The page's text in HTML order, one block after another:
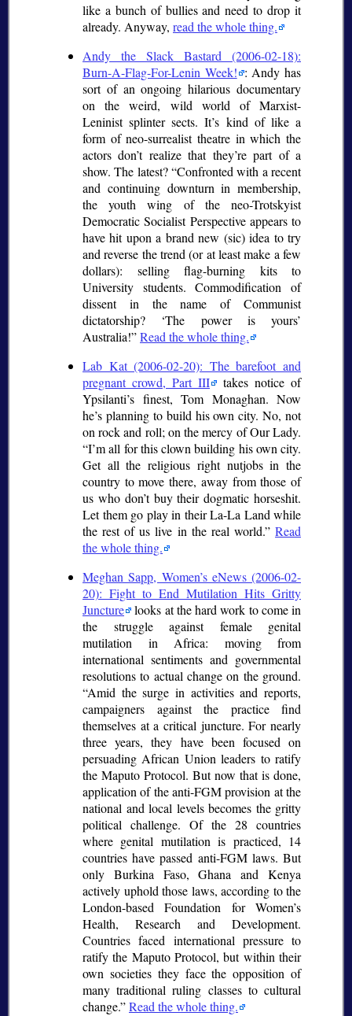
like a bunch of bullies and need to drop it
already. Anyway, read the whole thing.
Andy the Slack Bastard (2006-02-18):
Burn-A-Flag-For-Lenin Week! : Andy has
sort of an ongoing hilarious documentary
on the weird, wild world of Marxist-
Leninist splinter sects. It’s kind of like a
form of neo-surrealist theatre in which the
actors don’t realize that they’re part of a
show. The latest? Confronted with a recent
and continuing downturn in membership,
the youth wing of the neo-Trotskyist
Democratic Socialist Perspective appears to
have hit upon a brand new (sic) idea to try
and reverse the trend (or at least make a few
dollars): selling flag-burning kits to
University students. Commodification of
dissent in the name of Communist
dictatorship?
The power is yours
Australia! Read the whole thing.
Lab Kat (2006-02-20): The barefoot and
pregnant crowd, Part III
takes notice of
Ypsilanti’s finest, Tom Monaghan. Now
he’s planning to build his own city. No, not
on rock and roll; on the mercy of Our Lady.
I’m all for this clown building his own city.
Get all the religious right nutjobs in the
country to move there, away from those of
us who don’t buy their dogmatic horseshit.
Let them go play in their La-La Land while
the rest of us live in the real world.
Read
the whole thing.
Meghan Sapp, Women’s eNews (2006-02-
20): Fight to End Mutilation Hits Gritty
Juncture
looks at the hard work to come in
the struggle against female genital
mutilation in Africa: moving from
international sentiments and governmental
resolutions to actual change on the ground.
Amid the surge in activities and reports,
campaigners against the practice find
themselves at a critical juncture. For nearly
three years, they have been focused on
persuading African Union leaders to ratify
the Maputo Protocol. But now that is done,
application of the anti-FGM provision at the
national and local levels becomes the gritty
political challenge. Of the 28 countries
where genital mutilation is practiced, 14
countries have passed anti-FGM laws. But
only Burkina Faso, Ghana and Kenya
actively uphold those laws, according to the
London-based Foundation for Women’s
Health, Research and Development.
Countries faced international pressure to
ratify the Maputo Protocol, but within their
own societies they face the opposition of
many traditional ruling classes to cultural
change. Read the whole thing.